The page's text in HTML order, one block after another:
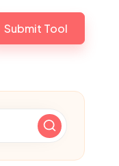
Submit Tool